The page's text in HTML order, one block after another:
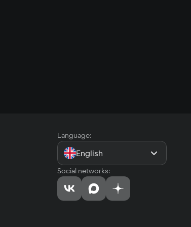
Language:
English
Social networks: